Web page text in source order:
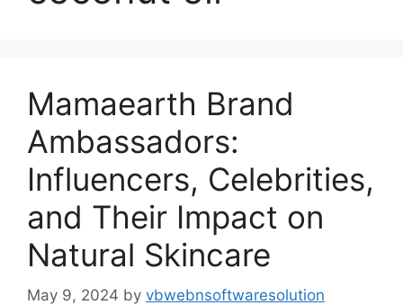
Mamaearth Brand
Ambassadors:
Influencers, Celebrities,
and Their Impact on
Natural Skincare
May 9, 2024 by vbwebnsoftwaresolution